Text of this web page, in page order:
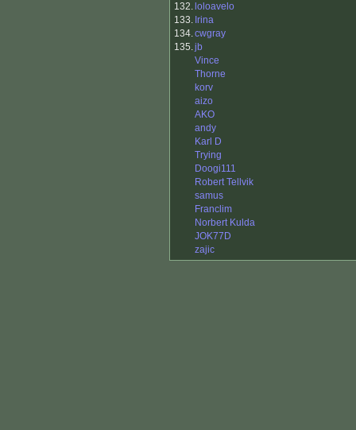
132. loloavelo
133. Irina
134.cwgray
135.jb
Vince
Thorne
korv
aizo
AKO
andy
Karl D
Trying
Doogi111
Robert Tellvik
samus
Franclim
Norbert Kulda
JOK77D
zajic